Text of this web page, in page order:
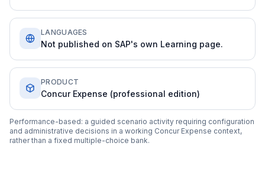
LANGUAGES
Not published on SAP's own Learning page.
PRODUCT
Concur Expense (professional edition)
Performance-based: a guided scenario activity requiring configuration
and administrative decisions in a working Concur Expense context,
rather than a fixed multiple-choice bank.